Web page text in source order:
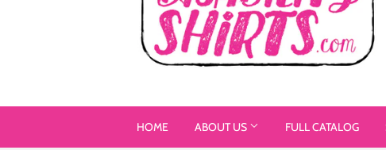
HOME ABOUT US FULL CATALOG